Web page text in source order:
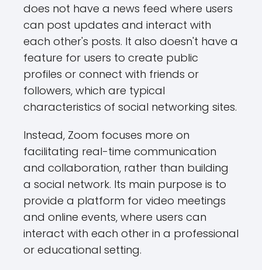
does not have a news feed where users
can post updates and interact with
each other's posts. It also doesn't have a
feature for users to create public
profiles or connect with friends or
followers, which are typical
characteristics of social networking sites.
Instead, Zoom focuses more on
facilitating real-time communication
and collaboration, rather than building
a social network. Its main purpose is to
provide a platform for video meetings
and online events, where users can
interact with each other in a professional
or educational setting.